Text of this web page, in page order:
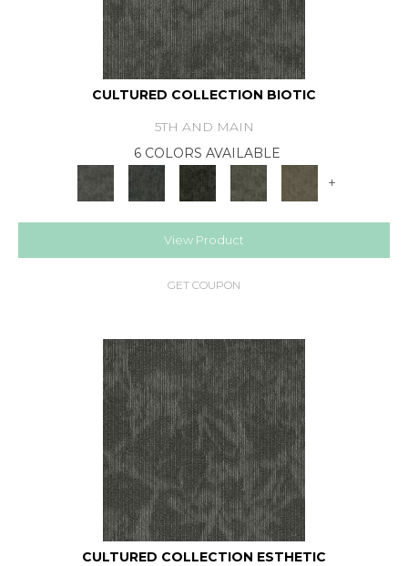
CULTURED COLLECTION BIOTIC
5TH AND MAIN
6 COLORS AVAILABLE
+
View Product
GET COUPON
CULTURED COLLECTION ESTHETIC